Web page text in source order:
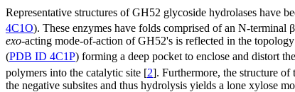
Representative structures of GH52 glycoside hydrolases have
4C1O). These enzymes have folds comprised of an N-terminal
exo-acting mode-of-action of GH52's is reflected in the
(PDB ID 4C1P) forming a deep pocket to enclose and distort
polymers into the catalytic site [2]. Furthermore, the structure of
the negative subsites and thus hydrolysis yields a lone xylose